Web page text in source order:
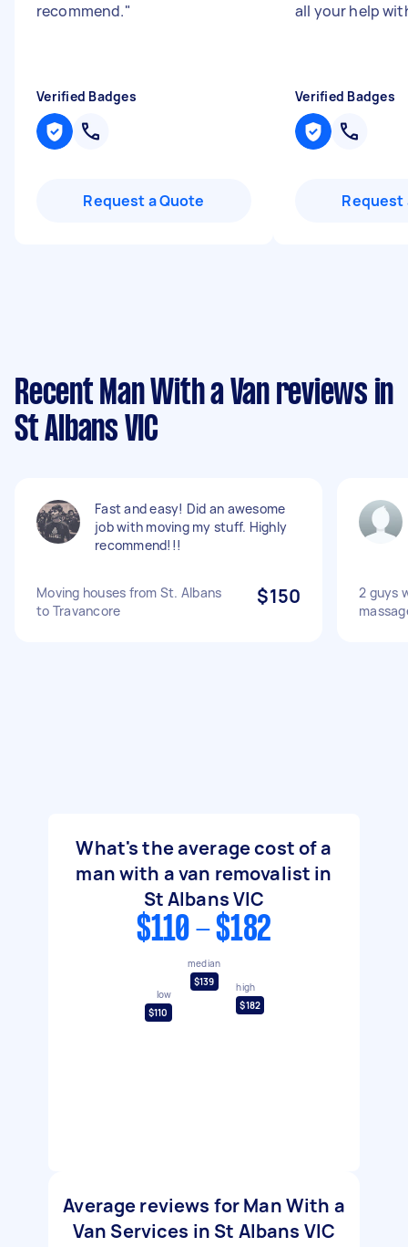
recommend."
Verified Badges
Request a Quote
all your help
Verified Badges
Request
Recent Man With a Van reviews in
St Albans VIC
Fast and easy! Did an awesome
job with moving my stuff. Highly
recommend!!!
Moving houses from St. Albans
to Travancore
$150
2 guys
What's the average cost of a
man with a van removalist in
St Albans VIC
$110 - $182
low
$110
median
$139
high
$182
Average reviews for Man With a
Van Services in St Albans VIC